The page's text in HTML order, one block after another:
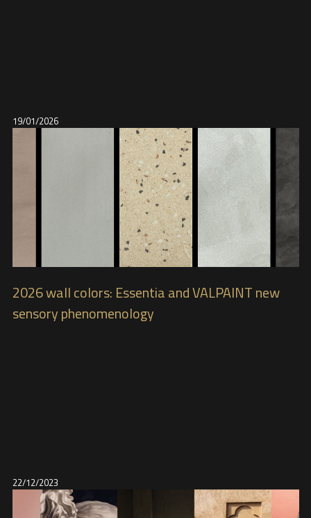
19/01/2026
2026 wall colors: Essentia and VALPAINT new
sensory phenomenology
22/12/2023